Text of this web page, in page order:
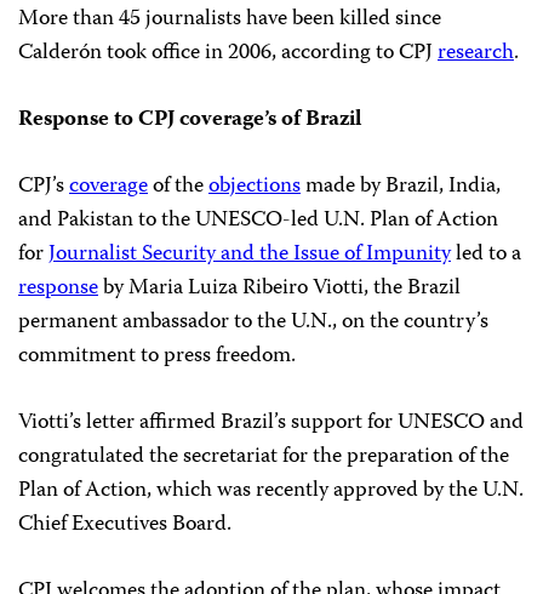
More than 45 journalists have been killed since
Calderón took office in 2006, according to CPJresearch.
Response to CPJ coverage’s of Brazil
CPJ’scoverageof theobjectionsmade by Brazil, India,
and Pakistan to the UNESCO-led U.N. Plan of Action
forJournalist Security and the Issue of Impunityled to a
responseby Maria Luiza Ribeiro Viotti, the Brazil
permanent ambassador to the U.N., on the country’s
commitment to press freedom.
Viotti’s letter affirmed Brazil’s support for UNESCO and
congratulated the secretariat for the preparation of the
Plan of Action, which was recently approved by the U.N.
Chief Executives Board.